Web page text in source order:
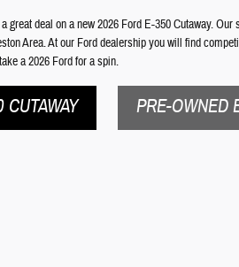
great deal on a new 2026 Ford E-350 Cutaway.
Area. At our Ford dealership you will find
a 2026 Ford for a spin.
PRE-OWNED